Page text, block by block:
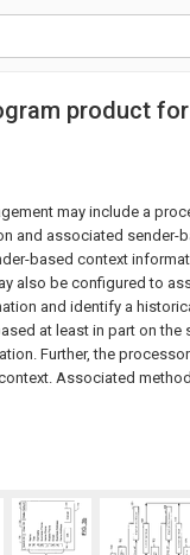
product
may include a
and associated sender-
based context
also be configured to
and identify a
at least in part on the
Further, the
Associated